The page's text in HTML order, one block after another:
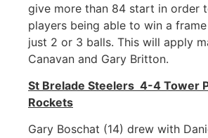
give more than 84 start in order
players being able to win a
just 2 or 3 balls. This will apply
Canavan and Gary Britton.
St Brelade Steelers 4-4 Tower
Rockets
Gary Boschat (14) drew with